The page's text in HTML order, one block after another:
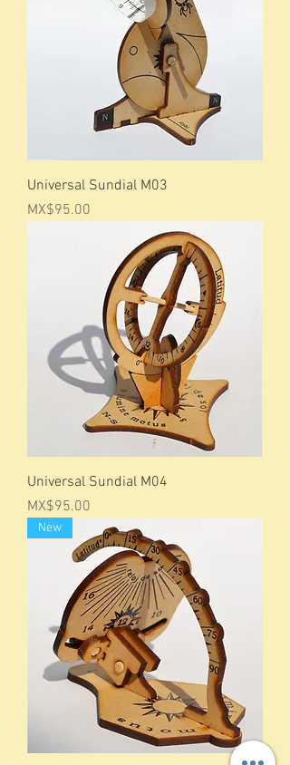
Universal Sundial M03
Price
MX$95.00
Universal Sundial M04
Price
MX$95.00
New